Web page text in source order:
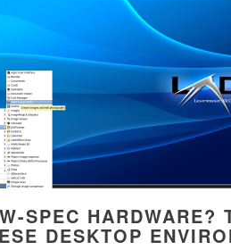
SPEC HARDWARE?
DESKTOP